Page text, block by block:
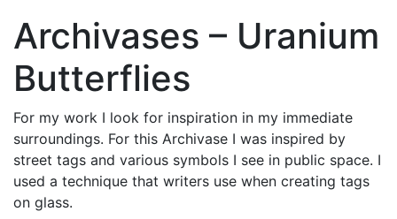
Archivases – Uranium
Butterflies
For my work I look for inspiration in my immediate
surroundings. For this Archivase I was inspired by
street tags and various symbols I see in public space. I
used a technique that writers use when creating tags
on glass.